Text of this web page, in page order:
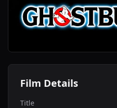
Film Details
Title